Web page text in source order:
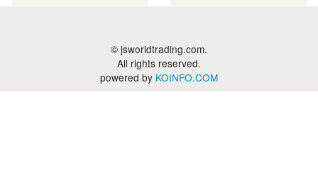
© jsworldtrading.com.
All rights reserved.
powered by KOINFO.COM